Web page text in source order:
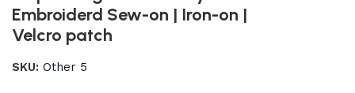
Embroiderd Sew-on | Iron-on |
Velcro patch
SKU:Other 5